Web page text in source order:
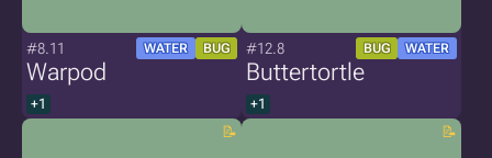
#8.11 WATER BUG
Warpod
+1
#12.8 BUG WATER
Buttertortle
+1